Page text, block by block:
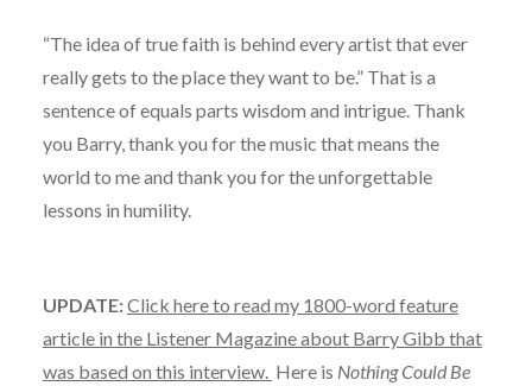
“The idea of true faith is behind every artist that ever
really gets to the place they want to be.” That is a
sentence of equals parts wisdom and intrigue. Thank
you Barry, thank you for the music that means the
world to me and thank you for the unforgettable
lessons in humility.
UPDATE:Click here to read my 1800-word feature
article in the Listener Magazine about Barry Gibb that
was based on this interview. Here is Nothing Could Be